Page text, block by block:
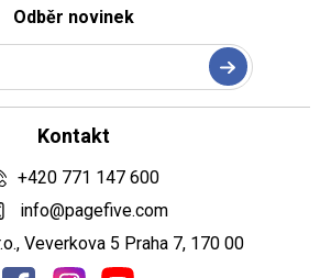
Odběr novinek
Kontakt
+420 771 147 600
info@pagefive.com
Veverkova 5 Praha 7, 170 00